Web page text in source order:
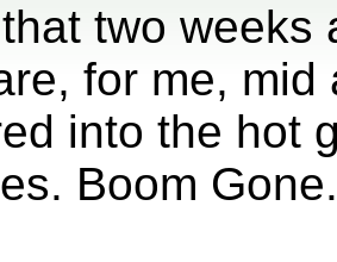
two weeks
for me,
into the hot
Boom Gone.